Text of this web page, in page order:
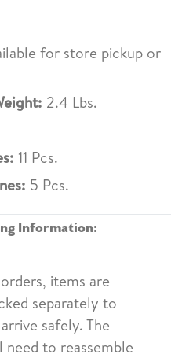
for store pickup or
2.4 Lbs.
11 Pcs.
5 Pcs.
Information:
items are
separately to
safely. The
to reassemble